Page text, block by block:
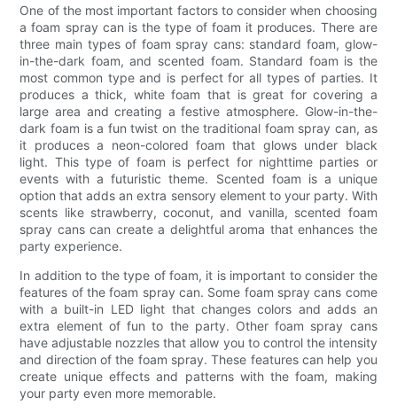
One of the most important factors to consider when choosing
a foam spray can is the type of foam it produces. There are
three main types of foam spray cans: standard foam, glow-
in-the-dark foam, and scented foam. Standard foam is the
most common type and is perfect for all types of parties. It
produces a thick, white foam that is great for covering a
large area and creating a festive atmosphere. Glow-in-the-
dark foam is a fun twist on the traditional foam spray can, as
it produces a neon-colored foam that glows under black
light. This type of foam is perfect for nighttime parties or
events with a futuristic theme. Scented foam is a unique
option that adds an extra sensory element to your party. With
scents like strawberry, coconut, and vanilla, scented foam
spray cans can create a delightful aroma that enhances the
party experience.
In addition to the type of foam, it is important to consider the
features of the foam spray can. Some foam spray cans come
with a built-in LED light that changes colors and adds an
extra element of fun to the party. Other foam spray cans
have adjustable nozzles that allow you to control the intensity
and direction of the foam spray. These features can help you
create unique effects and patterns with the foam, making
your party even more memorable.